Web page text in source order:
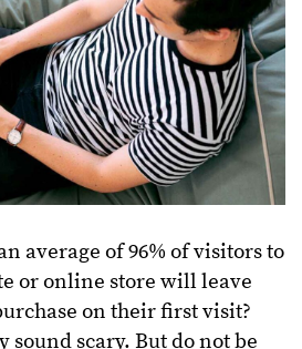
average of 96% of visitors to
or online store will leave
on their first visit?
sound scary. But do not be